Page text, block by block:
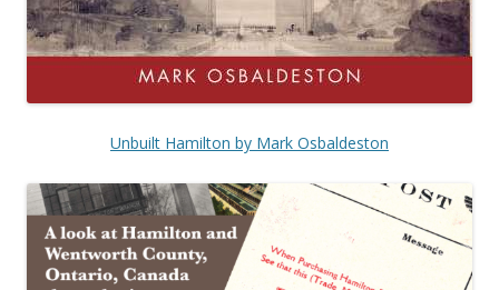
Unbuilt Hamilton by Mark Osbaldeston